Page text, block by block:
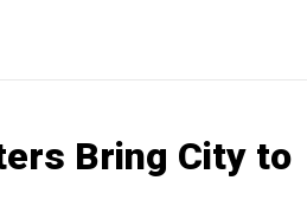
Bring City to